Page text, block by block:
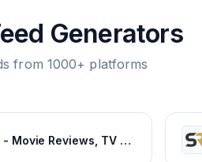
Generators
from 1000+ platforms
Metacritic - Movie Reviews, TV Reviews, Game Reviews, and Music Reviews